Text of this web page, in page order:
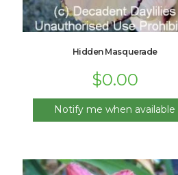
Hidden Masquerade
$0.00
Notify me when available